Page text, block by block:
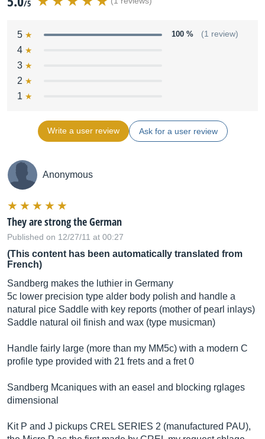
/5
5 100 % (1 review)
4
3
2
1
Write a user review Ask for a user review
Anonymous
They are strong the German
Published on 12/27/11 at 00:27
(This content has been automatically translated from
French)
Sandberg makes the luthier in Germany
5c lower precision type alder body polish and handle a
natural pice Saddle with key reports (mother of pearl inlays)
Saddle natural oil finish and wax (type musicman)
Handle fairly large (more than my MM5c) with a modern C
profile type provided with 21 frets and a fret 0
Sandberg Mcaniques with an easel and blocking rglages
dimensional
Kit P and J pickups CREL SERIES 2 (manufactured PAU),